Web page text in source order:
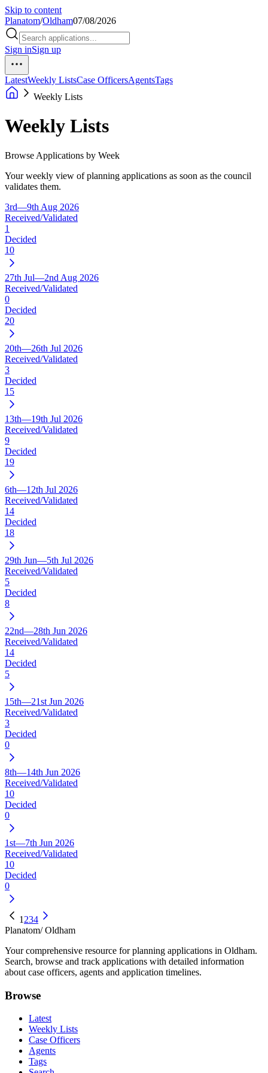
Skip to content
Planatom/Oldham07/08/2026
Sign inSign up
LatestWeekly ListsCase OfficersAgentsTags
Weekly Lists
Weekly Lists
Browse Applications by Week
Your weekly view of planning applications as soon as the council
validates them.
3rd—9th Aug 2026
Received/Validated
1
Decided
10
27th Jul—2nd Aug 2026
Received/Validated
0
Decided
20
20th—26th Jul 2026
Received/Validated
3
Decided
15
13th—19th Jul 2026
Received/Validated
9
Decided
19
6th—12th Jul 2026
Received/Validated
14
Decided
18
29th Jun—5th Jul 2026
Received/Validated
5
Decided
8
22nd—28th Jun 2026
Received/Validated
14
Decided
5
15th—21st Jun 2026
Received/Validated
3
Decided
0
8th—14th Jun 2026
Received/Validated
10
Decided
0
1st—7th Jun 2026
Received/Validated
10
Decided
0
1 234
Planatom/ Oldham
Your comprehensive resource for planning applications in Oldham.
Search, browse and track applications with detailed information
about case officers, agents and application timelines.
Browse
Latest
Weekly Lists
Case Officers
Agents
Tags